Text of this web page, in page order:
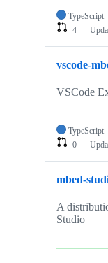
TypeScript
4
vscode-
VSCode
TypeScript
0
mbed-
A
Studio